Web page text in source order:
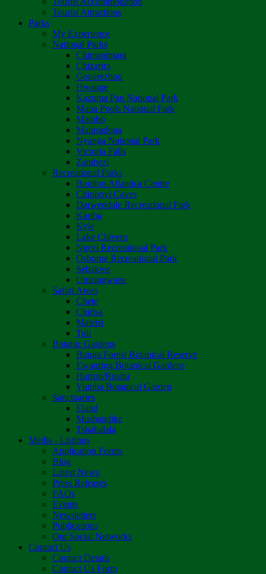
Tourist Attractions
Parks
My Experience
National Parks
Chimanimani
Chizarira
Gonarezhou
Hwange
Kazuma Pan National Park
Mana Pools National Park
Matobo
Matusadona
Nyanga National Park
Victoria Falls
Zambezi
Recreational Parks
Boulton Atlantica Centre
Chinhoyi Caves
Darwendale Recreational Park
Kariba
Kyle
Lake Chivero
Ngezi Recreational Park
Osborne Recreational Park
Sebakwe
Umzingwane
Safari Areas
Chete
Chirisa
Matetsi
Tuli
Botanic Gardens
Bunga Forest Botanical Reserve
Ewanrigg Botanical Gardens
Harron/Rusitu
Vumba Botanical Garden
Sanctuaries
Eland
Mushandike
Tshabalala
Media - Listings
Application Forms
Blog
Latest News
Press Releases
FAQs
Events
Newsletters
Publications
Our Social Networks
Contact Us
Contact Details
Contact Us Form